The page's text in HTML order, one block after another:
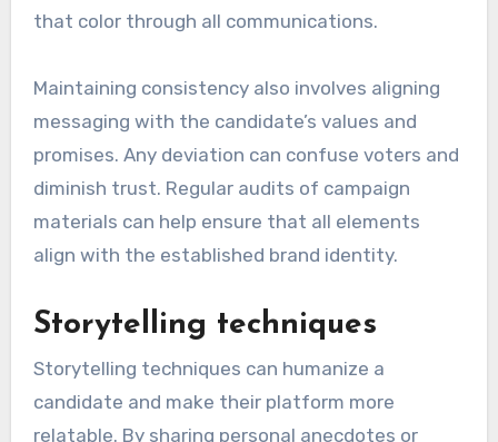
that color through all communications.
Maintaining consistency also involves aligning
messaging with the candidate’s values and
promises. Any deviation can confuse voters and
diminish trust. Regular audits of campaign
materials can help ensure that all elements
align with the established brand identity.
Storytelling techniques
Storytelling techniques can humanize a
candidate and make their platform more
relatable. By sharing personal anecdotes or